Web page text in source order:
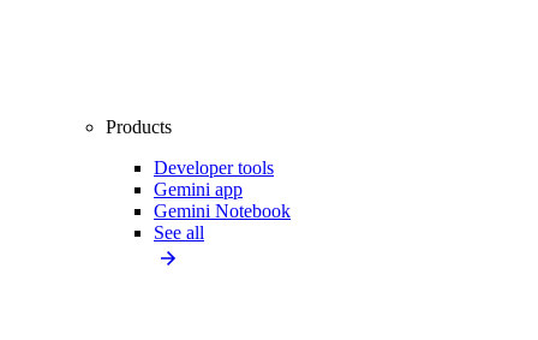
Products
Developer tools
Gemini app
Gemini Notebook
See all